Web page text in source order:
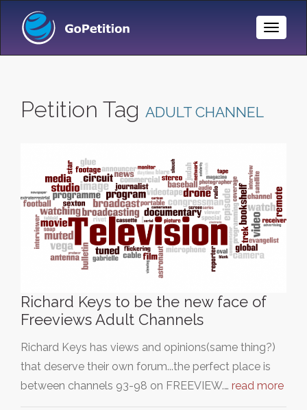
Toggle
Petition Tag ADULT CHANNEL
Richard Keys to be the new face of
Freeviews Adult Channels
Richard Keys has views and opinions(same thing?)
that deserve their own forum...the perfect place is
between channels 93-98 on FREEVIEW.… read more